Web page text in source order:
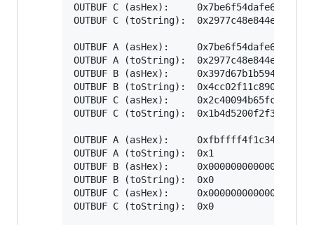
OUTBUF C (asHex):
OUTBUF C (toString):
OUTBUF A (asHex):
OUTBUF A (toString):
OUTBUF B (asHex):
OUTBUF B (toString):
OUTBUF C (asHex):
OUTBUF C (toString):
OUTBUF A (asHex):
OUTBUF A (toString):  0x1
OUTBUF B (asHex):
OUTBUF B (toString):  0x0
OUTBUF C (asHex):
OUTBUF C (toString):  0x0